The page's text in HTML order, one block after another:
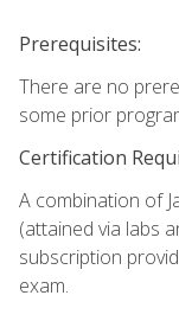
Prerequisites:
There are no
some prior
Certification
A combination of
(attained via labs
subscription
exam.